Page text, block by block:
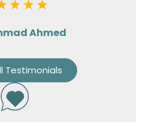
Ahmed
Testimonials